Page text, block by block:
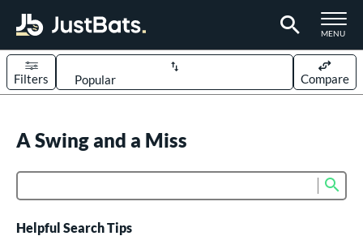
TOGGLE
MENU
Sort Results
Filters Compare
614 matching results
234 matching results
A Swing and a Miss
Helpful Search Tips